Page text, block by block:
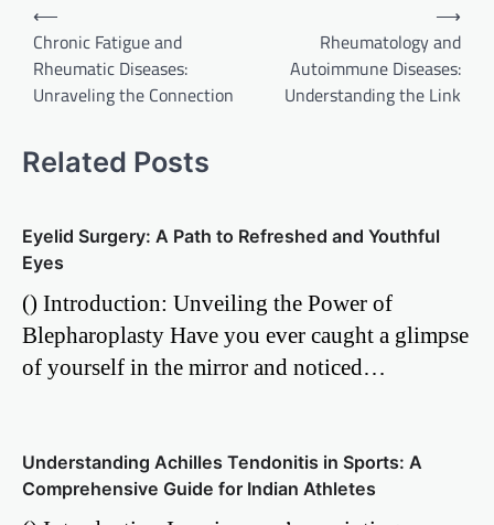
navigation
⟵
Chronic Fatigue and
Rheumatic Diseases:
Unraveling the Connection
Rheumatology and
Autoimmune Diseases:
Understanding the Link
⟶
Related Posts
Eyelid Surgery: A Path to Refreshed and Youthful
Eyes
() Introduction: Unveiling the Power of
Blepharoplasty Have you ever caught a glimpse
of yourself in the mirror and noticed…
Understanding Achilles Tendonitis in Sports: A
Comprehensive Guide for Indian Athletes